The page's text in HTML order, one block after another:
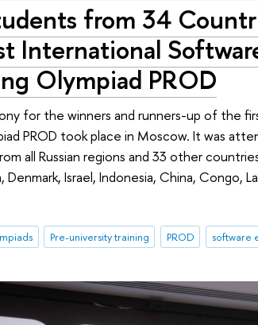
from 34
International
Olympiad PROD
for the winners and runners-up of the
PROD took place in Moscow. It was
all Russian regions and 33 other
Denmark, Israel, Indonesia, China, Congo,
Pre-university training PROD software